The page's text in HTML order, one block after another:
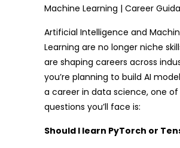
Machine Learning | Career
Artificial Intelligence and
Learning are no longer niche
are shaping careers across
you’re planning to build AI
a career in data science, one
questions you’ll face is:
Should I learn PyTorch or